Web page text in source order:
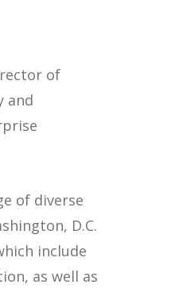
of
and
of diverse
D.C.
include
as well as